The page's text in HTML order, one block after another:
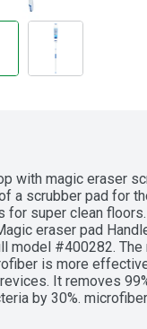
with magic eraser
a scrubber pad for
super clean
eraser pad
model #400282.
is more
It removes
by 30%.